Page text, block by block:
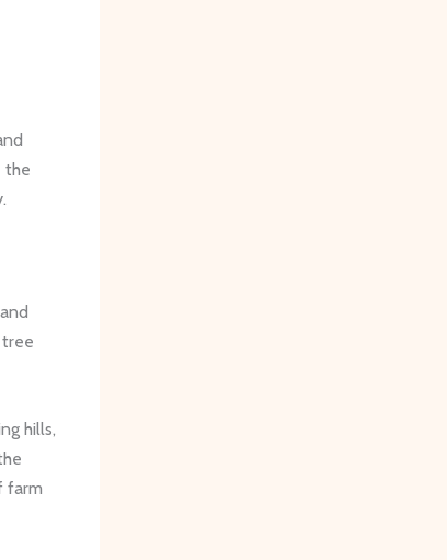
the
hills,
farm